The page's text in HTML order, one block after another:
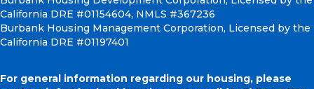
California DRE #01154604, NMLS #367236
Burbank Housing Management Corporation, Licensed by the
California DRE #01197401
For general information regarding our housing, please